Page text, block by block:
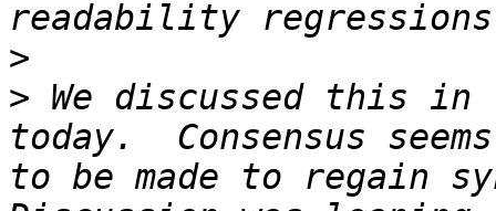
>
> We discussed this in
today.  Consensus
to be made to regain